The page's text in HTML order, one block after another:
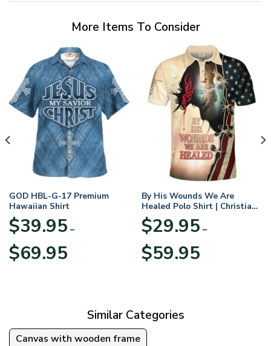
More Items To Consider
GOD HBL-G-17 Premium
Hawaiian Shirt
$39.95 –
$69.95range:
By His Wounds We Are
Healed Polo Shirt | Christian
Apparel
$29.95 –
$59.95range:
Similar Categories
Canvas with wooden frame